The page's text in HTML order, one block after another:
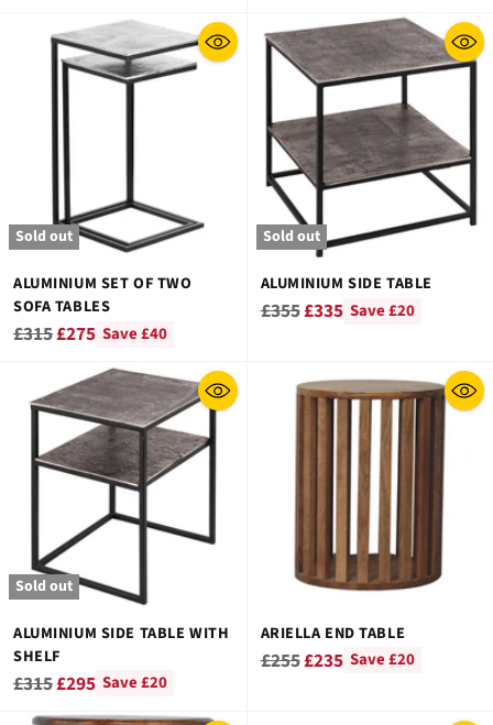
Sold out
ALUMINIUM SET OF TWO
SOFA TABLES
Regular
£315£275 Save £40
Sold out
ALUMINIUM SIDE TABLE
Regular
£355£335 Save £20
Sold out
ALUMINIUM SIDE TABLE WITH
SHELF
Regular
price
£315£295 Save £20
ARIELLA END TABLE
Regular
£255£235 Save £20